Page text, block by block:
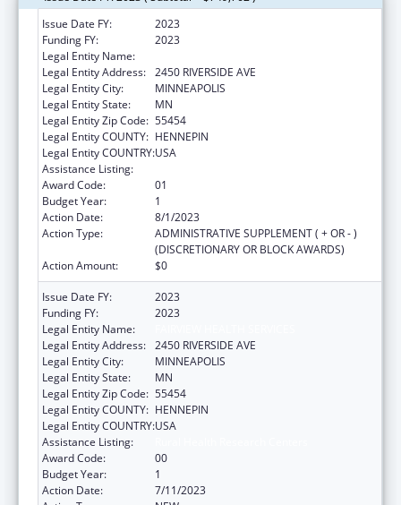
Issue Date FY:
2023
Funding FY:
2023
Legal Entity Name:
Legal Entity Address: 2450 RIVERSIDE AVE
Legal Entity City:
MINNEAPOLIS
Legal Entity State:
MN
Legal Entity Zip Code: 55454
Legal Entity COUNTY: HENNEPIN
Legal Entity COUNTRY:USA
Assistance Listing:
Award Code:
01
Budget Year:
1
Action Date:
8/1/2023
Action Type:
ADMINISTRATIVE SUPPLEMENT ( + OR - )
(DISCRETIONARY OR BLOCK AWARDS)
Action Amount:
$0
Issue Date FY:
2023
Funding FY:
2023
Legal Entity Name:
Legal Entity Address: 2450 RIVERSIDE AVE
Legal Entity City:
MINNEAPOLIS
Legal Entity State:
MN
Legal Entity Zip Code: 55454
Legal Entity COUNTY: HENNEPIN
Legal Entity COUNTRY:USA
Assistance Listing:
Award Code:
00
Budget Year:
1
Action Date:
7/11/2023